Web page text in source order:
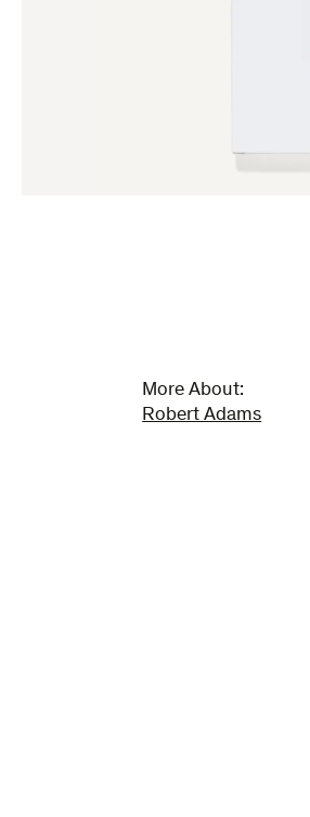
More About:
Robert Adams